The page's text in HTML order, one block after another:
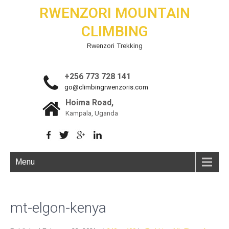
RWENZORI MOUNTAIN
CLIMBING
Rwenzori Trekking
+256 773 728 141
go@climbingrwenzoris.com
Hoima Road,
Kampala, Uganda
Menu
mt-elgon-kenya